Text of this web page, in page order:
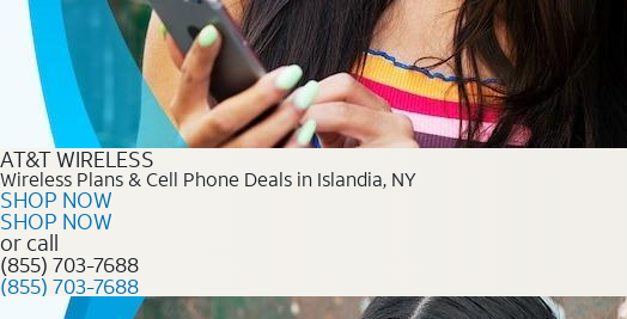
AT&T WIRELESS
Wireless Plans & Cell Phone Deals in Islandia, NY
SHOP NOW
SHOP NOW
or call
(855) 703-7688
(855) 703-7688